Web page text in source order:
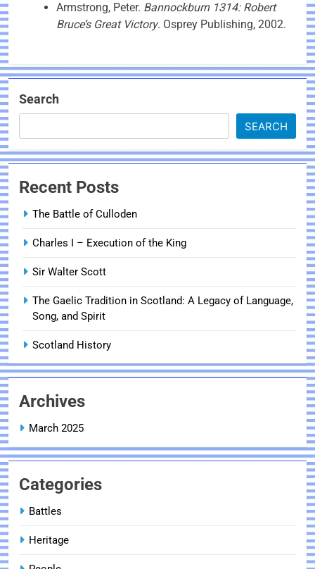
Armstrong, Peter. Bannockburn 1314: Robert
Bruce’s Great Victory. Osprey Publishing, 2002.
Search
SEARCH
Recent Posts
The Battle of Culloden
Charles I – Execution of the King
Sir Walter Scott
The Gaelic Tradition in Scotland: A Legacy of Language,
Song, and Spirit
Scotland History
Archives
March 2025
Categories
Battles
Heritage